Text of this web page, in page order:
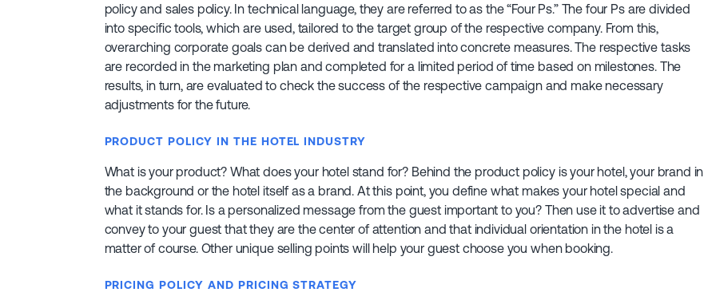
policy and sales policy. In technical language, they are referred to as the “Four Ps.” The four Ps are divided
into specific tools, which are used, tailored to the target group of the respective company. From this,
overarching corporate goals can be derived and translated into concrete measures. The respective tasks
are recorded in the marketing plan and completed for a limited period of time based on milestones. The
results, in turn, are evaluated to check the success of the respective campaign and make necessary
adjustments for the future.
PRODUCT POLICY IN THE HOTEL INDUSTRY
What is your product? What does your hotel stand for? Behind the product policy is your hotel, your brand in
the background or the hotel itself as a brand. At this point, you define what makes your hotel special and
what it stands for. Is a personalized message from the guest important to you? Then use it to advertise and
convey to your guest that they are the center of attention and that individual orientation in the hotel is a
matter of course. Other unique selling points will help your guest choose you when booking.
PRICING POLICY AND PRICING STRATEGY